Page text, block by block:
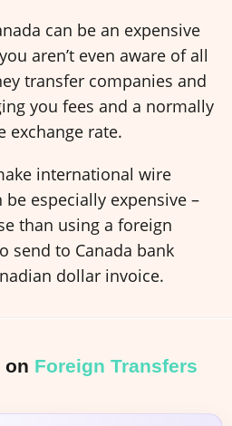
can be an expensive
aren’t even aware of all
transfer companies and
you fees and a normally
exchange rate.
international wire
especially expensive –
than using a foreign
send to Canada bank
dollar invoice.
on Foreign Transfers